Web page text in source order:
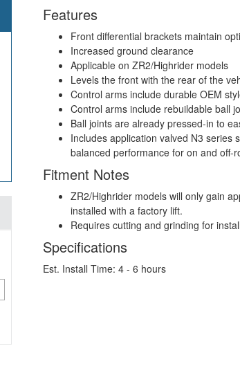
Features
Front differential brackets maintain
Increased ground clearance
Applicable on ZR2/Highrider models
Levels the front with the rear of the
Control arms include durable OEM
Control arms include rebuildable ball
Ball joints are already pressed-in to
Includes application valved N3 series
balanced performance for on and off-
Fitment Notes
ZR2/Highrider models will only gain
installed with a factory lift.
Requires cutting and grinding for
Specifications
Est. Install Time: 4 - 6 hours